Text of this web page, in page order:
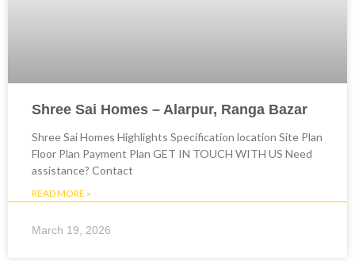
Shree Sai Homes – Alarpur, Ranga Bazar
Shree Sai Homes Highlights Specification location Site Plan
Floor Plan Payment Plan GET IN TOUCH WITH US Need
assistance? Contact
READ MORE »
March 19, 2026